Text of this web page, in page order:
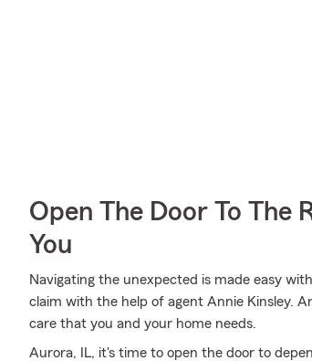
Open The Door To The
You
Navigating the unexpected is made easy
claim with the help of agent Annie Kinsley.
care that you and your home needs.
Aurora, IL, it's time to open the door to